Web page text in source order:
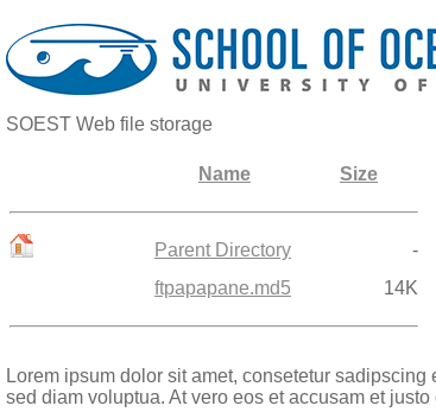
SOEST Web file storage
Name Size
Parent Directory
-
ftpapapane.md5
14K
Lorem ipsum dolor sit amet, consetetur
sed diam voluptua. At vero eos et accusam et